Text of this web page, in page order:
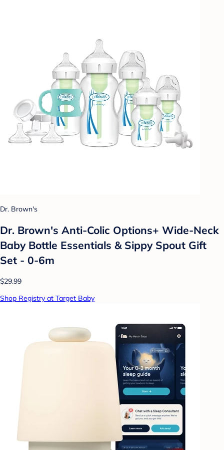
Dr. Brown's
Dr. Brown's Anti-Colic Options+ Wide-Neck
Baby Bottle Essentials & Sippy Spout Gift
Set - 0-6m
$29.99
Shop Registry at Target Baby